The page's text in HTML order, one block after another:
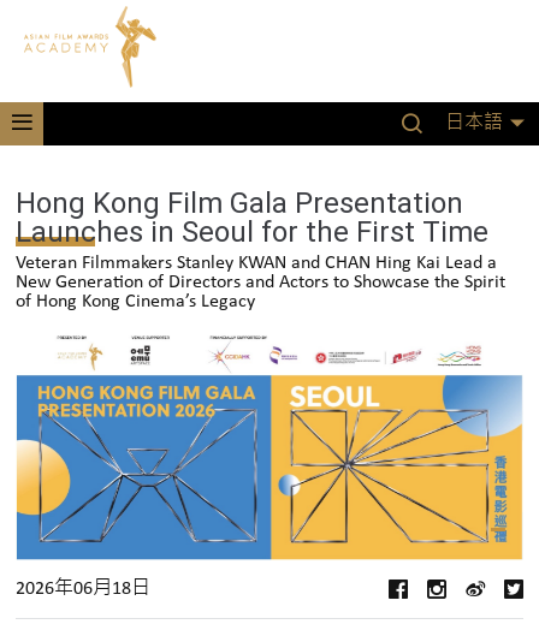
日本語
Hong Kong Film Gala Presentation
Launches in Seoul for the First Time
Veteran Filmmakers Stanley KWAN and CHAN Hing Kai Lead a
New Generation of Directors and Actors to Showcase the Spirit
of Hong Kong Cinema’s Legacy
2026年06月18日